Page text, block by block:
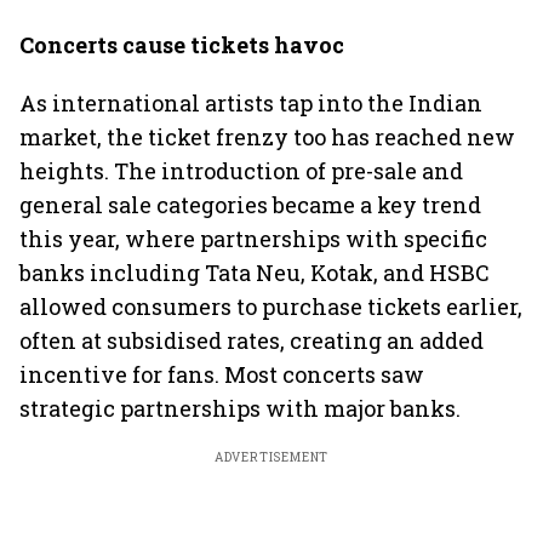
Concerts cause tickets havoc
As international artists tap into the Indian
market, the ticket frenzy too has reached new
heights. The introduction of pre-sale and
general sale categories became a key trend
this year, where partnerships with specific
banks including Tata Neu, Kotak, and HSBC
allowed consumers to purchase tickets earlier,
often at subsidised rates, creating an added
incentive for fans. Most concerts saw
strategic partnerships with major banks.
ADVERTISEMENT